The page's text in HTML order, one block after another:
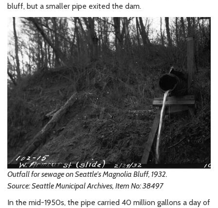
bluff, but a smaller pipe exited the dam.
Outfall for sewage on Seattle's Magnolia Bluff, 1932.
Source: Seattle Municipal Archives, Item No: 38497
In the mid-1950s, the pipe carried 40 million gallons a day of